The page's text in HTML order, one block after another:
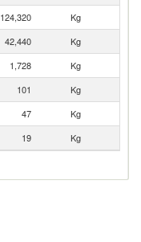
124,320
Kg
42,440
Kg
1,728
Kg
101
Kg
47
Kg
19 Kg